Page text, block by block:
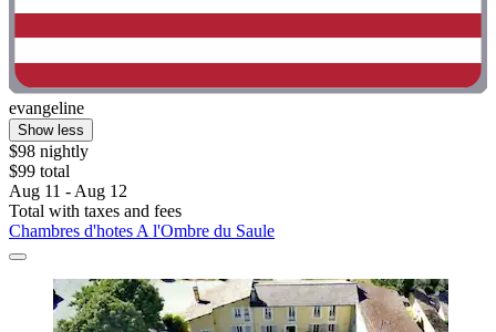
evangeline
Show less
$98 nightly
$99 total
Aug 11 - Aug 12
Total with taxes and fees
Chambres d'hotes A l'Ombre du Saule